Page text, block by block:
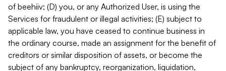
of beehiiv; (D) you, or any Authorized User, is using the
Services for fraudulent or illegal activities; (E) subject to
applicable law, you have ceased to continue business in
the ordinary course, made an assignment for the benefit of
creditors or similar disposition of assets, or become the
subject of any bankruptcy, reorganization, liquidation,